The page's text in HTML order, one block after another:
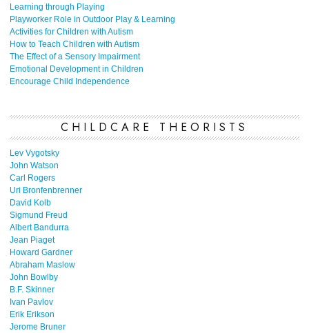
Learning through Playing
Playworker Role in Outdoor Play & Learning
Activities for Children with Autism
How to Teach Children with Autism
The Effect of a Sensory Impairment
Emotional Development in Children
Encourage Child Independence
CHILDCARE THEORISTS
Lev Vygotsky
John Watson
Carl Rogers
Uri Bronfenbrenner
David Kolb
Sigmund Freud
Albert Bandurra
Jean Piaget
Howard Gardner
Abraham Maslow
John Bowlby
B.F. Skinner
Ivan Pavlov
Erik Erikson
Jerome Bruner